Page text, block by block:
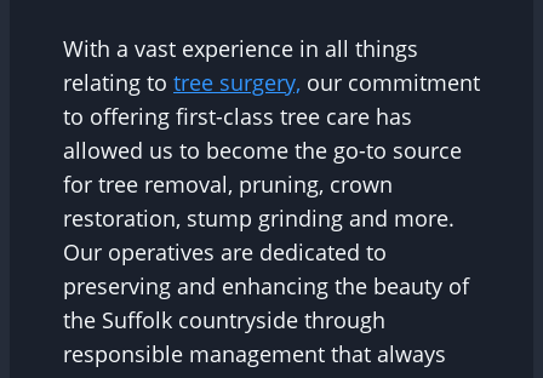
With a vast experience in all things
relating to tree surgery, our commitment
to offering first-class tree care has
allowed us to become the go-to source
for tree removal, pruning, crown
restoration, stump grinding and more.
Our operatives are dedicated to
preserving and enhancing the beauty of
the Suffolk countryside through
responsible management that always